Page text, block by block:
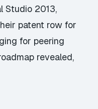
Studio 2013,
patent row for
for peering
revealed,